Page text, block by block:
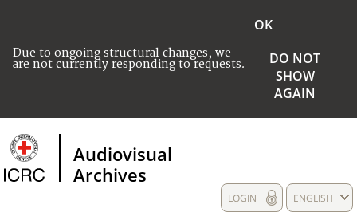
Due to ongoing structural changes, we
are not currently responding to requests.
OK
DO NOT
SHOW
AGAIN
Audiovisual
Archives
ENGLISH
LOGIN